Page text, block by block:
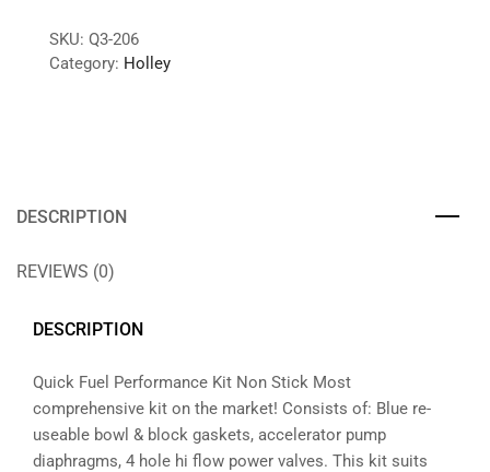
SKU: Q3-206
Category: Holley
DESCRIPTION
REVIEWS (0)
DESCRIPTION
Quick Fuel Performance Kit Non Stick Most
comprehensive kit on the market! Consists of: Blue re-
useable bowl & block gaskets, accelerator pump
diaphragms, 4 hole hi flow power valves. This kit suits